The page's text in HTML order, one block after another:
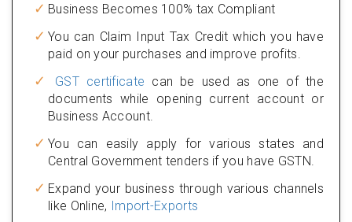
Business Becomes 100% tax Compliant
You can Claim Input Tax Credit which you have
paid on your purchases and improve profits.
GST certificate can be used as one of the
documents while opening current account or
Business Account.
You can easily apply for various states and
Central Government tenders if you have GSTN.
Expand your business through various channels
like Online, Import-Exports